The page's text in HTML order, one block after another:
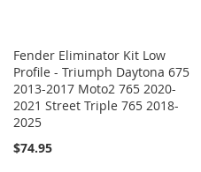
Fender Eliminator Kit Low
Profile - Triumph Daytona 675
2013-2017 Moto2 765 2020-
2021 Street Triple 765 2018-
2025
$74.95